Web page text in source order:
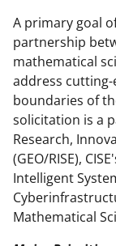
A primary goal
partnership
mathematical
address
boundaries of
solicitation is a
Research,
(GEO/RISE),
Intelligent
Mathematical